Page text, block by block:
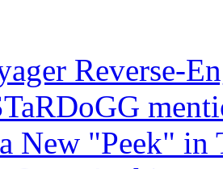
Reverse-
New "Peek" in